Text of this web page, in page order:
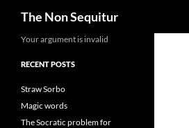
The Non Sequitur
Your argument is invalid
RECENT POSTS
Straw Sorbo
Magic words
The Socratic problem for